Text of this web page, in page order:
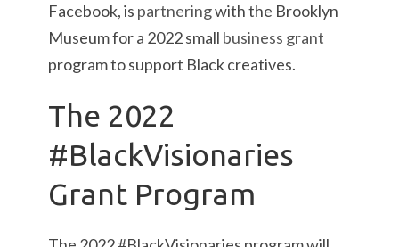
Facebook, is partneringwith the Brooklyn
Museum for a 2022 small business grant
program to support Black creatives.
The 2022
#BlackVisionaries
Grant Program